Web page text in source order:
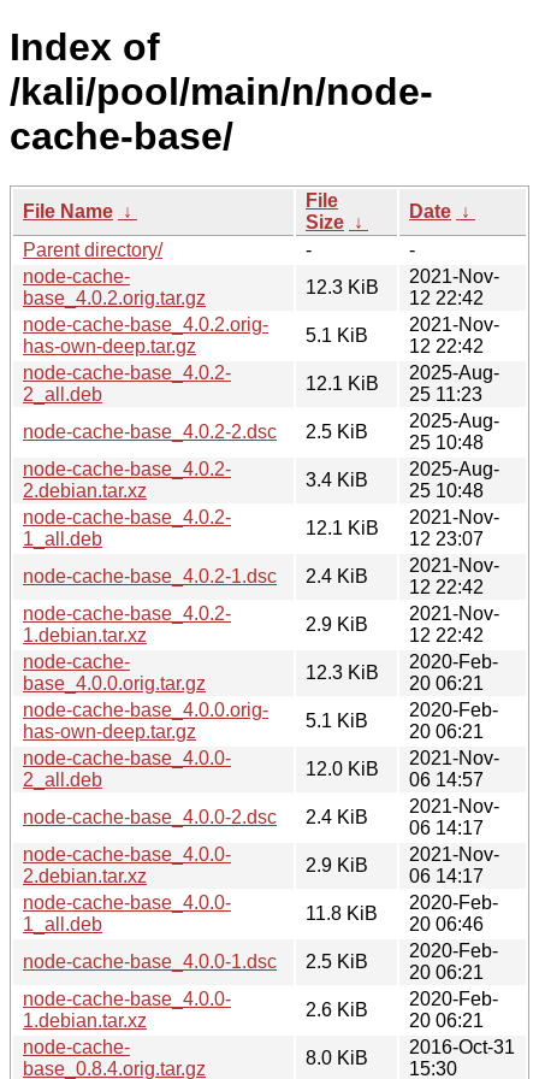
Index of
/kali/pool/main/n/node-
cache-base/
File Name ↓
File
Size ↓
Date ↓
Parent directory/
-
-
node-cache-
base_4.0.2.orig.tar.gz
12.3 KiB
2021-Nov-
12 22:42
node-cache-base_4.0.2.orig-
has-own-deep.tar.gz
5.1 KiB
2021-Nov-
12 22:42
node-cache-base_4.0.2-
2_all.deb
12.1 KiB
2025-Aug-
25 11:23
node-cache-base_4.0.2-2.dsc
2.5 KiB
2025-Aug-
25 10:48
node-cache-base_4.0.2-
2.debian.tar.xz
3.4 KiB
2025-Aug-
25 10:48
node-cache-base_4.0.2-
1_all.deb
12.1 KiB
2021-Nov-
12 23:07
node-cache-base_4.0.2-1.dsc
2.4 KiB
2021-Nov-
12 22:42
node-cache-base_4.0.2-
1.debian.tar.xz
2.9 KiB
2021-Nov-
12 22:42
node-cache-
base_4.0.0.orig.tar.gz
12.3 KiB
2020-Feb-
20 06:21
node-cache-base_4.0.0.orig-
has-own-deep.tar.gz
5.1 KiB
2020-Feb-
20 06:21
node-cache-base_4.0.0-
2_all.deb
12.0 KiB
2021-Nov-
06 14:57
node-cache-base_4.0.0-2.dsc
2.4 KiB
2021-Nov-
06 14:17
node-cache-base_4.0.0-
2.debian.tar.xz
2.9 KiB
2021-Nov-
06 14:17
node-cache-base_4.0.0-
1_all.deb
11.8 KiB
2020-Feb-
20 06:46
node-cache-base_4.0.0-1.dsc
2.5 KiB
2020-Feb-
20 06:21
node-cache-base_4.0.0-
1.debian.tar.xz
2.6 KiB
2020-Feb-
20 06:21
node-cache-
base_0.8.4.orig.tar.gz
8.0 KiB
2016-Oct-31
15:30